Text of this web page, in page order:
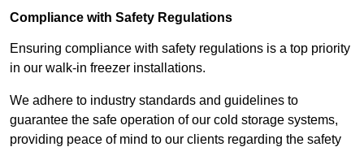
Compliance with Safety Regulations
Ensuring compliance with safety regulations is a top priority
in our walk-in freezer installations.
We adhere to industry standards and guidelines to
guarantee the safe operation of our cold storage systems,
providing peace of mind to our clients regarding the safety